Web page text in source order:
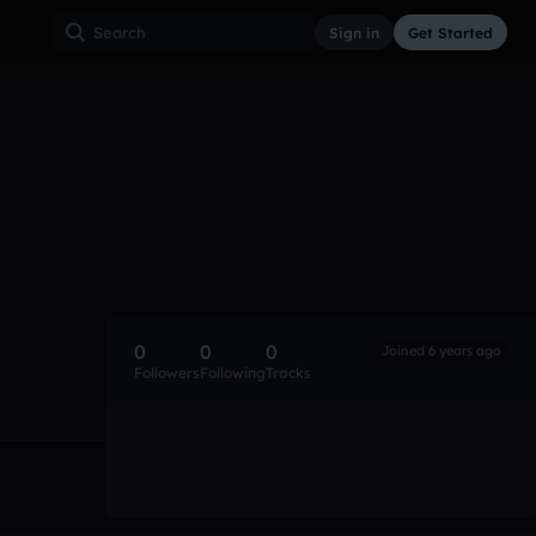
Sign in Get Started
0
Followers
0
Following
0
Tracks
Joined 6 years ago